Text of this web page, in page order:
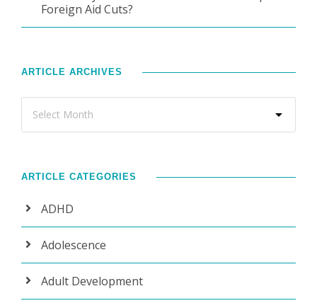
Foreign Aid Cuts?
ARTICLE ARCHIVES
ARTICLE CATEGORIES
ADHD
Adolescence
Adult Development